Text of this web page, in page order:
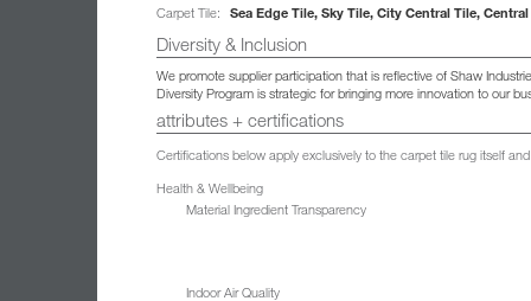
Carpet Tile: Sea Edge Tile, Sky Tile, City Central Tile,
Diversity & Inclusion
We promote supplier participation that is reflective of Shaw
Diversity Program is strategic for bringing more innovation to our
attributes + certifications
Certifications below apply exclusively to the carpet tile rug itself
Health & Wellbeing
Material Ingredient Transparency
Indoor Air Quality